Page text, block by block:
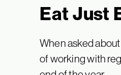
Eat Just
When asked about
of working with